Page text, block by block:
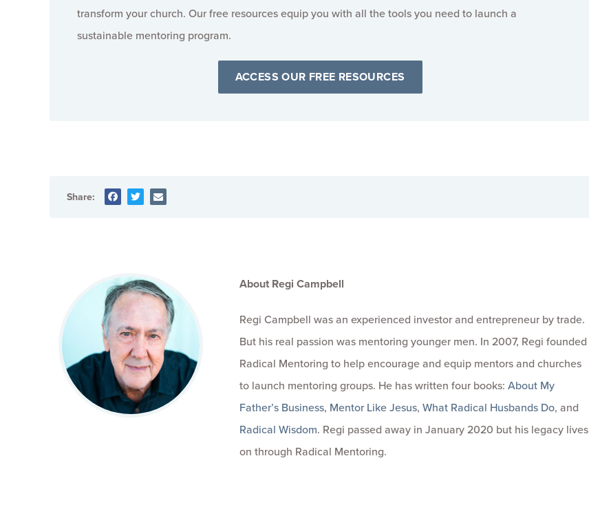
transform your church. Our free resources equip you with all the tools you need to launch a
sustainable mentoring program.
ACCESS OUR FREE RESOURCES
Share:
About Regi Campbell
Regi Campbell was an experienced investor and entrepreneur by trade.
But his real passion was mentoring younger men. In 2007, Regi founded
Radical Mentoring to help encourage and equip mentors and churches
to launch mentoring groups. He has written four books: About My
Father’s Business, Mentor Like Jesus, What Radical Husbands Do, and
Radical Wisdom. Regi passed away in January 2020 but his legacy lives
on through Radical Mentoring.